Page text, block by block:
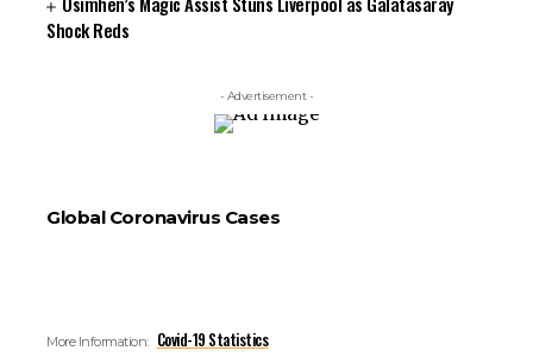
Shock Reds
- Advertisement -
Global Coronavirus Cases
More Information: Covid-19 Statistics